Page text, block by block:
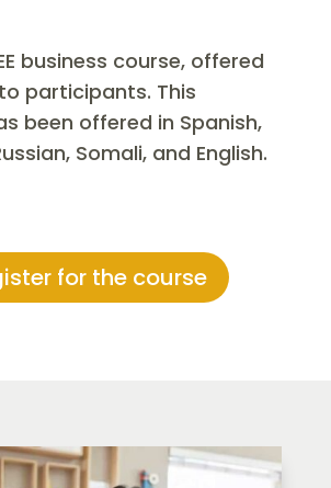
business course, offered
participants. This
been offered in Spanish,
Somali, and English.
for the course